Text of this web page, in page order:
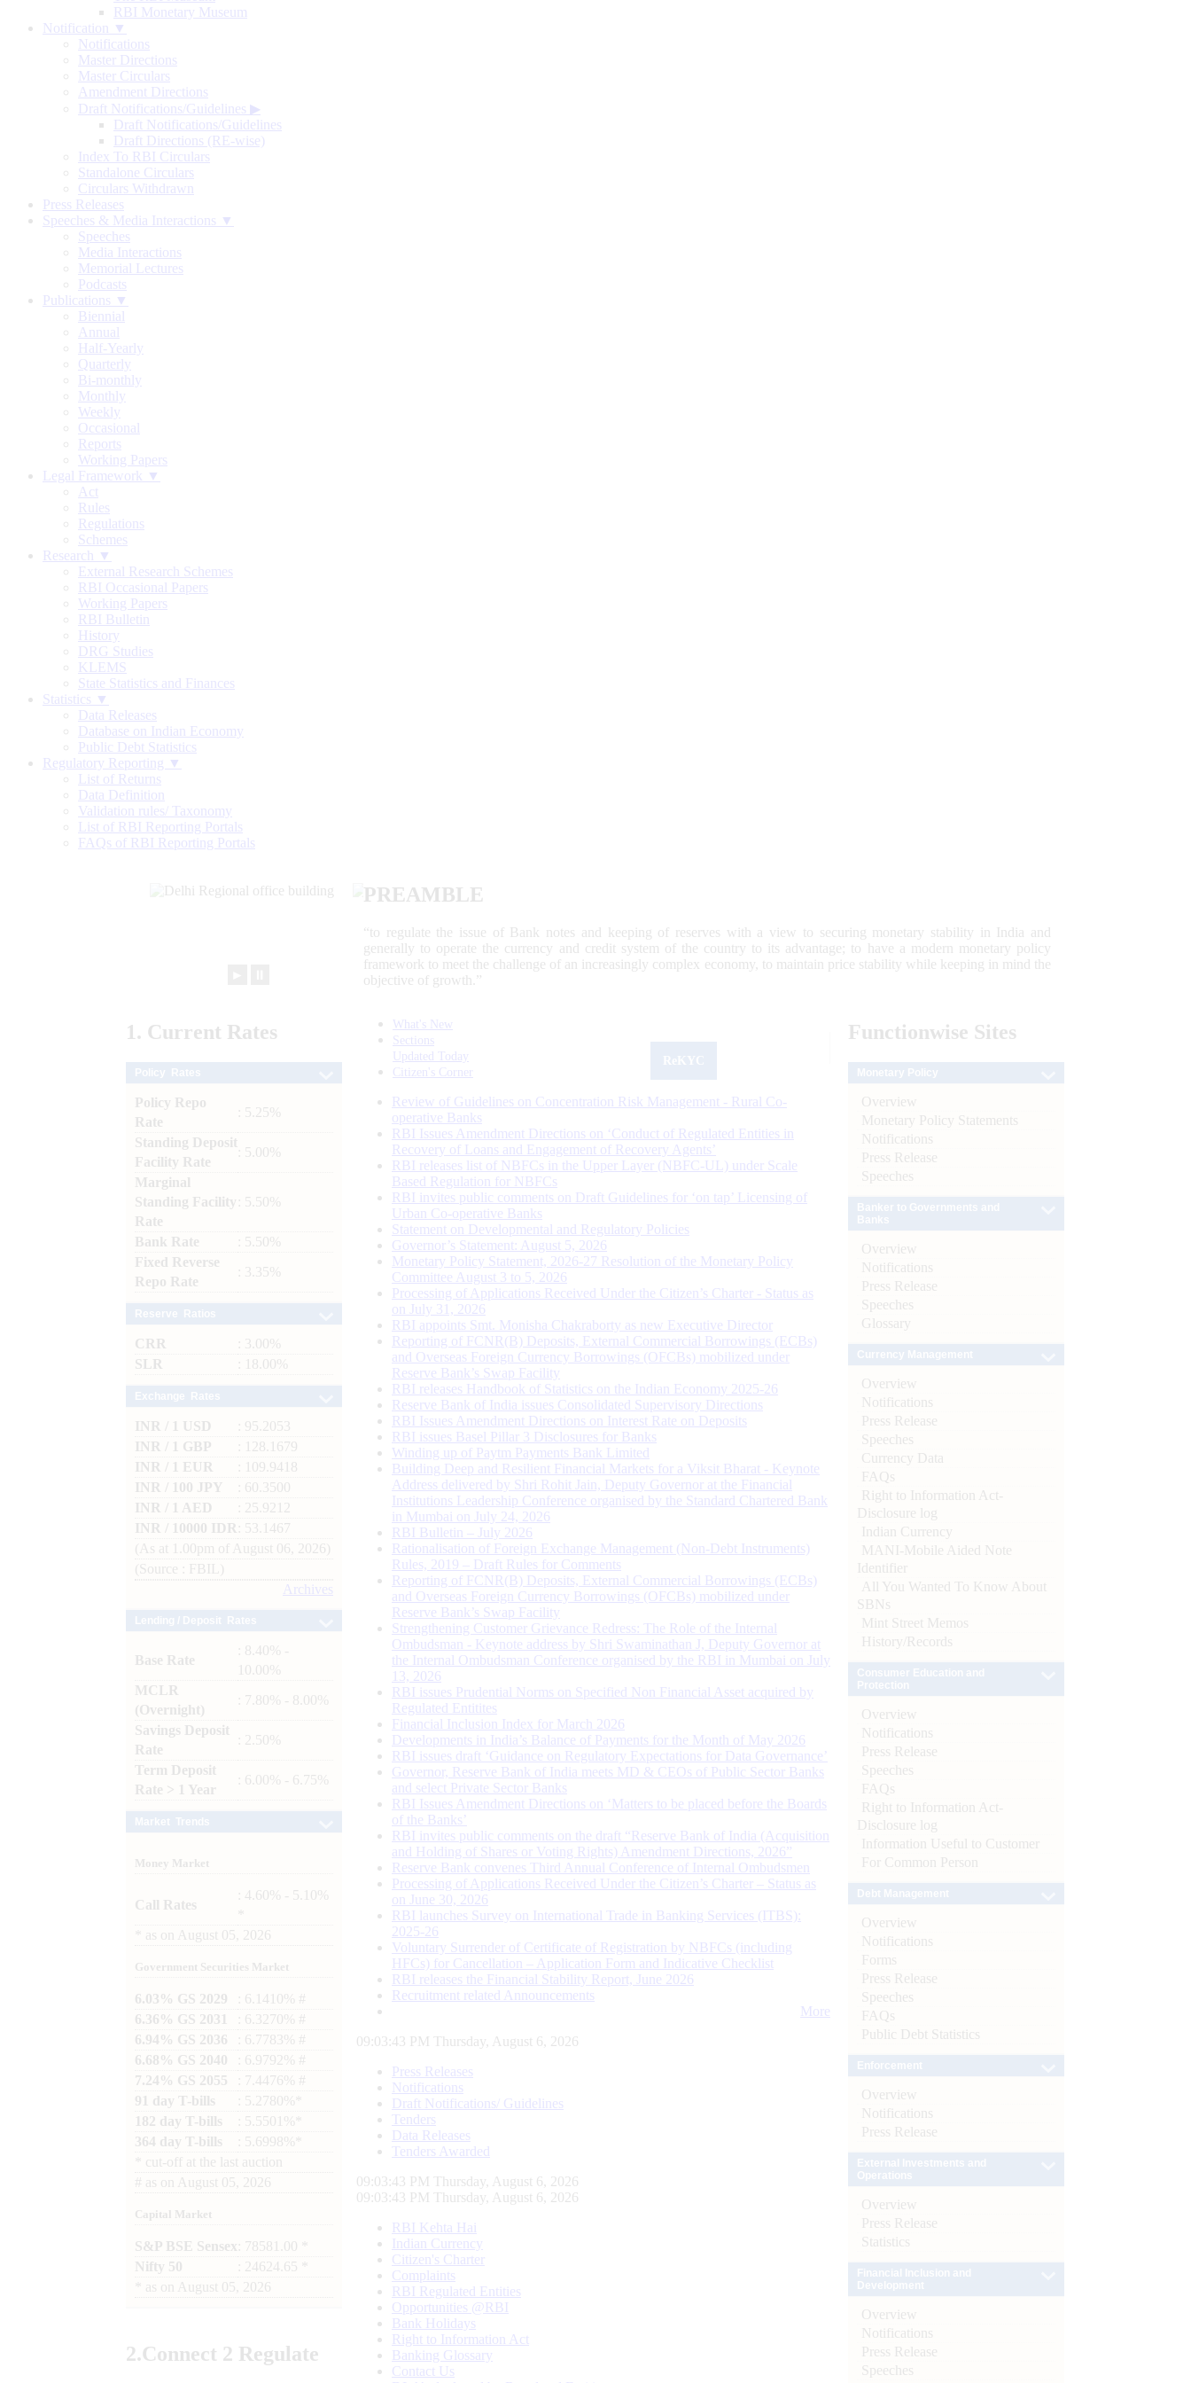
RBI Monetary Museum
Notification ▼
Notifications
Master Directions
Master Circulars
Amendment Directions
Draft Notifications/Guidelines ▶
Draft Notifications/Guidelines
Draft Directions (RE-wise)
Index To RBI Circulars
Standalone Circulars
Circulars Withdrawn
Press Releases
Speeches & Media Interactions ▼
Speeches
Media Interactions
Memorial Lectures
Podcasts
Publications ▼
Biennial
Annual
Half-Yearly
Quarterly
Bi-monthly
Monthly
Weekly
Occasional
Reports
Working Papers
Legal Framework ▼
Act
Rules
Regulations
Schemes
Research ▼
External Research Schemes
RBI Occasional Papers
Working Papers
RBI Bulletin
History
DRG Studies
KLEMS
State Statistics and Finances
Statistics ▼
Data Releases
Database on Indian Economy
Public Debt Statistics
Regulatory Reporting ▼
List of Returns
Data Definition
Validation rules/ Taxonomy
List of RBI Reporting Portals
FAQs of RBI Reporting Portals
PREAMBLE
“to regulate the issue of Bank notes and keeping of reserves with a view to securing monetary stability in India and
generally to operate the currency and credit system of the country to its advantage; to have a modern monetary policy
framework to meet the challenge of an increasingly complex economy, to maintain price stability while keeping in mind the
objective of growth.”
1. Current Rates
Policy Repo
Rate
: 5.25%
Standing Deposit
Facility Rate
: 5.00%
Marginal
Standing Facility
Rate
: 5.50%
Bank Rate
: 5.50%
Fixed Reverse
Repo Rate
: 3.35%
CRR
: 3.00%
SLR
: 18.00%
INR / 1 USD
: 95.2053
INR / 1 GBP
: 128.1679
INR / 1 EUR
: 109.9418
INR / 100 JPY
: 60.3500
INR / 1 AED
: 25.9212
INR / 10000 IDR
: 53.1467
(As at 1.00pm of August 06, 2026)
(Source : FBIL)
Archives
Base Rate
: 8.40% -
10.00%
MCLR
(Overnight)
: 7.80% - 8.00%
Savings Deposit
Rate
: 2.50%
Term Deposit
Rate > 1 Year
: 6.00% - 6.75%
Money Market
Call Rates
: 4.60% - 5.10%
as on August 05, 2026
Government Securities Market
6.03% GS 2029
: 6.1410% #
6.36% GS 2031
: 6.3270% #
6.94% GS 2036
: 6.7783% #
6.68% GS 2040
: 6.9792% #
7.24% GS 2055
: 7.4476% #
91 day T-bills
: 5.2780%*
182 day T-bills
: 5.5501%*
364 day T-bills
: 5.6998%*
cut-off at the last auction
# as on August 05, 2026
Capital Market
S&P BSE Sensex : 78581.00 *
Nifty 50
: 24624.65 *
as on August 05, 2026
2.Connect 2 Regulate
What's New
Sections
Updated Today
Citizen's Corner
Review of Guidelines on Concentration Risk Management - Rural Co-
operative Banks
RBI Issues Amendment Directions on ‘Conduct of Regulated Entities in
Recovery of Loans and Engagement of Recovery Agents’
RBI releases list of NBFCs in the Upper Layer (NBFC-UL) under Scale
Based Regulation for NBFCs
RBI invites public comments on Draft Guidelines for ‘on tap’ Licensing of
Urban Co-operative Banks
Statement on Developmental and Regulatory Policies
Governor’s Statement: August 5, 2026
Monetary Policy Statement, 2026-27 Resolution of the Monetary Policy
Committee August 3 to 5, 2026
Processing of Applications Received Under the Citizen’s Charter - Status as
on July 31, 2026
RBI appoints Smt. Monisha Chakraborty as new Executive Director
Reporting of FCNR(B) Deposits, External Commercial Borrowings (ECBs)
and Overseas Foreign Currency Borrowings (OFCBs) mobilized under
Reserve Bank’s Swap Facility
RBI releases Handbook of Statistics on the Indian Economy 2025-26
Reserve Bank of India issues Consolidated Supervisory Directions
RBI Issues Amendment Directions on Interest Rate on Deposits
RBI issues Basel Pillar 3 Disclosures for Banks
Winding up of Paytm Payments Bank Limited
Building Deep and Resilient Financial Markets for a Viksit Bharat - Keynote
Address delivered by Shri Rohit Jain, Deputy Governor at the Financial
Institutions Leadership Conference organised by the Standard Chartered Bank
in Mumbai on July 24, 2026
RBI Bulletin – July 2026
Rationalisation of Foreign Exchange Management (Non-Debt Instruments)
Rules, 2019 – Draft Rules for Comments
Reporting of FCNR(B) Deposits, External Commercial Borrowings (ECBs)
and Overseas Foreign Currency Borrowings (OFCBs) mobilized under
Reserve Bank’s Swap Facility
Strengthening Customer Grievance Redress: The Role of the Internal
Ombudsman - Keynote address by Shri Swaminathan J, Deputy Governor at
the Internal Ombudsman Conference organised by the RBI in Mumbai on July
13, 2026
RBI issues Prudential Norms on Specified Non Financial Asset acquired by
Regulated Entitites
Financial Inclusion Index for March 2026
Developments in India’s Balance of Payments for the Month of May 2026
RBI issues draft ‘Guidance on Regulatory Expectations for Data Governance’
Governor, Reserve Bank of India meets MD & CEOs of Public Sector Banks
and select Private Sector Banks
RBI Issues Amendment Directions on ‘Matters to be placed before the Boards
of the Banks’
RBI invites public comments on the draft “Reserve Bank of India (Acquisition
and Holding of Shares or Voting Rights) Amendment Directions, 2026”
Reserve Bank convenes Third Annual Conference of Internal Ombudsmen
Processing of Applications Received Under the Citizen’s Charter – Status as
on June 30, 2026
RBI launches Survey on International Trade in Banking Services (ITBS):
2025-26
Voluntary Surrender of Certificate of Registration by NBFCs (including
HFCs) for Cancellation – Application Form and Indicative Checklist
RBI releases the Financial Stability Report, June 2026
Recruitment related Announcements
More
09:03:44 PM Thursday, August 6, 2026
Press Releases
Notifications
Draft Notifications/ Guidelines
Tenders
Data Releases
Tenders Awarded
09:03:44 PM Thursday, August 6, 2026
09:03:44 PM Thursday, August 6, 2026
RBI Kehta Hai
Indian Currency
Citizen's Charter
Complaints
RBI Regulated Entities
Opportunities @RBI
Bank Holidays
Right to Information Act
Banking Glossary
Contact Us
Functionwise Sites
Overview
Monetary Policy Statements
Notifications
Press Release
Speeches
Overview
Notifications
Press Release
Speeches
Glossary
Overview
Notifications
Press Release
Speeches
Currency Data
FAQs
Right to Information Act-
Disclosure log
Indian Currency
MANI-Mobile Aided Note
Identifier
All You Wanted To Know About
SBNs
Mint Street Memos
History/Records
Overview
Notifications
Press Release
Speeches
FAQs
Right to Information Act-
Disclosure log
Information Useful to Customer
For Common Person
Overview
Notifications
Forms
Press Release
Speeches
FAQs
Public Debt Statistics
Overview
Notifications
Press Release
Overview
Press Release
Statistics
Overview
Notifications
Press Release
Speeches